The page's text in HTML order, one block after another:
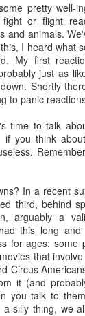
pretty well-
fight or flight
and animals.
I heard what
My first
just as
Shortly
to panic
time to talk
if you think
In a recent
third, behind
arguably a
this long
for ages: some
that
Circus
it (and
you talk to
silly thing, we